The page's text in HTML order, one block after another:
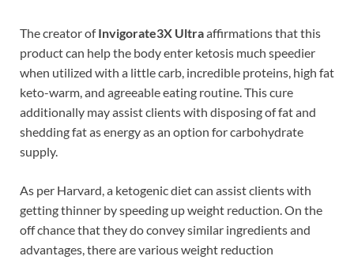
The creator ofInvigorate3X Ultraaffirmations that this
product can help the body enter ketosis much speedier
when utilized with a little carb, incredible proteins, high fat
keto-warm, and agreeable eating routine. This cure
additionally may assist clients with disposing of fat and
shedding fat as energy as an option for carbohydrate
supply.
As per Harvard, a ketogenic diet can assist clients with
getting thinner by speeding up weight reduction. On the
off chance that they do convey similar ingredients and
advantages, there are various weight reduction